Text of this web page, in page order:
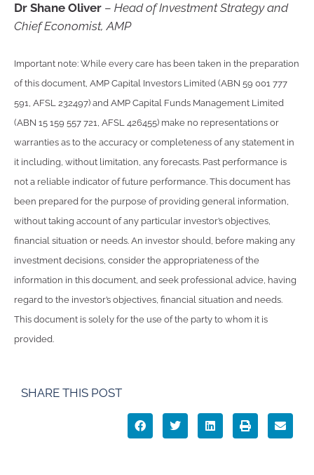
Dr Shane Oliver – Head of Investment Strategy and
Chief Economist, AMP
Important note: While every care has been taken in the preparation
of this document, AMP Capital Investors Limited (ABN 59 001 777
591, AFSL 232497) and AMP Capital Funds Management Limited
(ABN 15 159 557 721, AFSL 426455) make no representations or
warranties as to the accuracy or completeness of any statement in
it including, without limitation, any forecasts. Past performance is
not a reliable indicator of future performance. This document has
been prepared for the purpose of providing general information,
without taking account of any particular investor’s objectives,
financial situation or needs. An investor should, before making any
investment decisions, consider the appropriateness of the
information in this document, and seek professional advice, having
regard to the investor’s objectives, financial situation and needs.
This document is solely for the use of the party to whom it is
provided.
SHARE THIS POST